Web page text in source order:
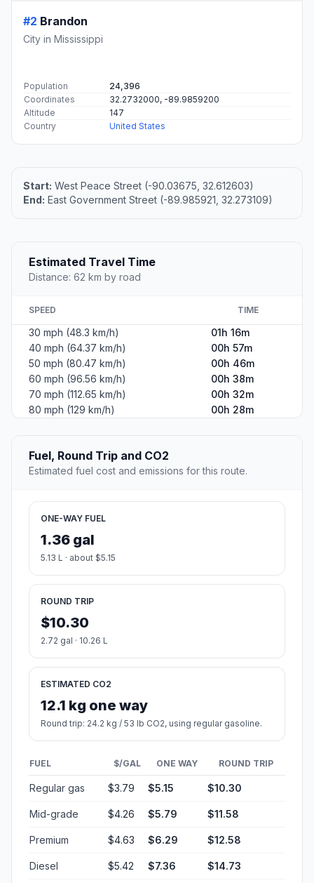
#2 Brandon
City in Mississippi
Population
24,396
Coordinates
32.2732000, -89.9859200
Altitude
147
Country
United States
Start: West Peace Street (-90.03675, 32.612603)
End: East Government Street (-89.985921, 32.273109)
Estimated Travel Time
Distance: 62 km by road
SPEED TIME
30 mph (48.3 km/h)
01h 16m
40 mph (64.37 km/h)
00h 57m
50 mph (80.47 km/h)
00h 46m
60 mph (96.56 km/h)
00h 38m
70 mph (112.65 km/h)
00h 32m
80 mph (129 km/h)
00h 28m
Fuel, Round Trip and CO2
Estimated fuel cost and emissions for this route.
ONE-WAY FUEL
1.36 gal
5.13 L · about $5.15
ROUND TRIP
$10.30
2.72 gal · 10.26 L
ESTIMATED CO2
12.1 kg one way
Round trip: 24.2 kg / 53 lb CO2, using regular gasoline.
FUEL $/GAL ONE WAY ROUND TRIP
Regular gas $3.79 $5.15 $10.30
Mid-grade $4.26 $5.79 $11.58
Premium $4.63 $6.29 $12.58
Diesel $5.42 $7.36 $14.73